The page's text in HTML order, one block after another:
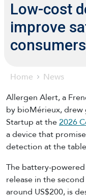
Home News
Low-cost
improve
consumers
Allergen Alert, a
by bioMérieux,
Startup at the2026
a device that
detection at the
The battery-
release in the
around US$200, is